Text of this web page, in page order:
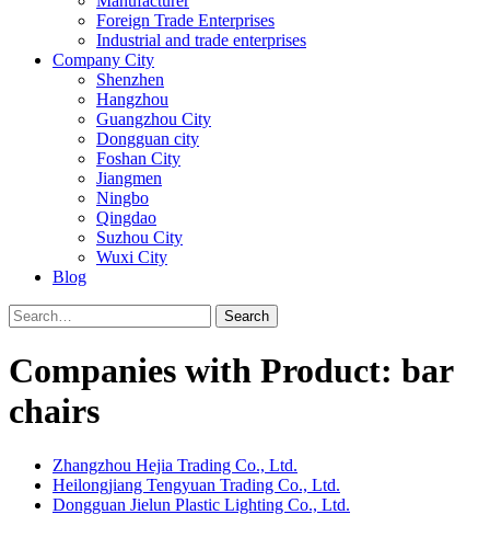
Foreign Trade Enterprises
Industrial and trade enterprises
Company City
Shenzhen
Hangzhou
Guangzhou City
Dongguan city
Foshan City
Jiangmen
Ningbo
Qingdao
Suzhou City
Wuxi City
Blog
Search
Companies with Product: bar
chairs
Zhangzhou Hejia Trading Co., Ltd.
Heilongjiang Tengyuan Trading Co., Ltd.
Dongguan Jielun Plastic Lighting Co., Ltd.